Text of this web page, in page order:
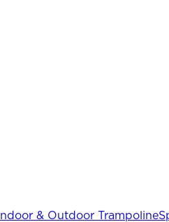
Indoor & Outdoor Trampoline